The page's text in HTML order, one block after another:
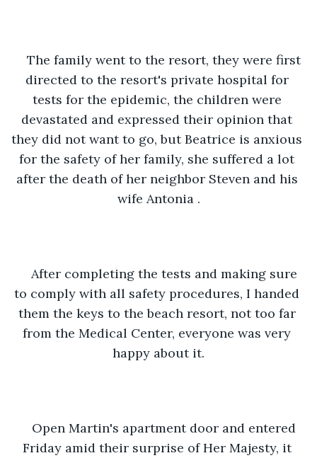
The family went to the resort, they were first
directed to the resort's private hospital for
tests for the epidemic, the children were
devastated and expressed their opinion that
they did not want to go, but Beatrice is anxious
for the safety of her family, she suffered a lot
after the death of her neighbor Steven and his
wife Antonia .
After completing the tests and making sure
to comply with all safety procedures, I handed
them the keys to the beach resort, not too far
from the Medical Center, everyone was very
happy about it.
Open Martin's apartment door and entered
Friday amid their surprise of Her Majesty, it